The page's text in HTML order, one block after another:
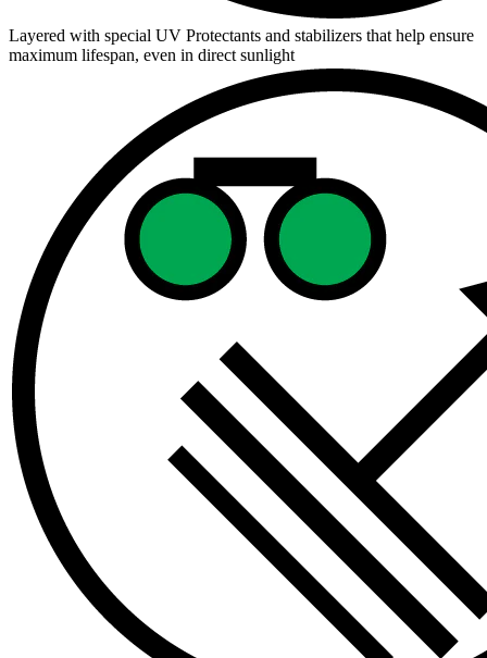
Layered with special UV Protectants and stabilizers that help ensure
maximum lifespan, even in direct sunlight